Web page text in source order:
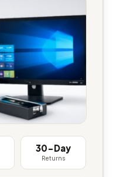
30-Day
Returns